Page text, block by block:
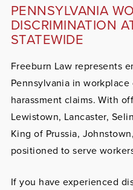
PENNSYLVANIA
DISCRIMINATION
STATEWIDE
Freeburn Law represents
Pennsylvania in
harassment claims. With
Lewistown, Lancaster,
King of Prussia,
positioned to serve
If you have experienced